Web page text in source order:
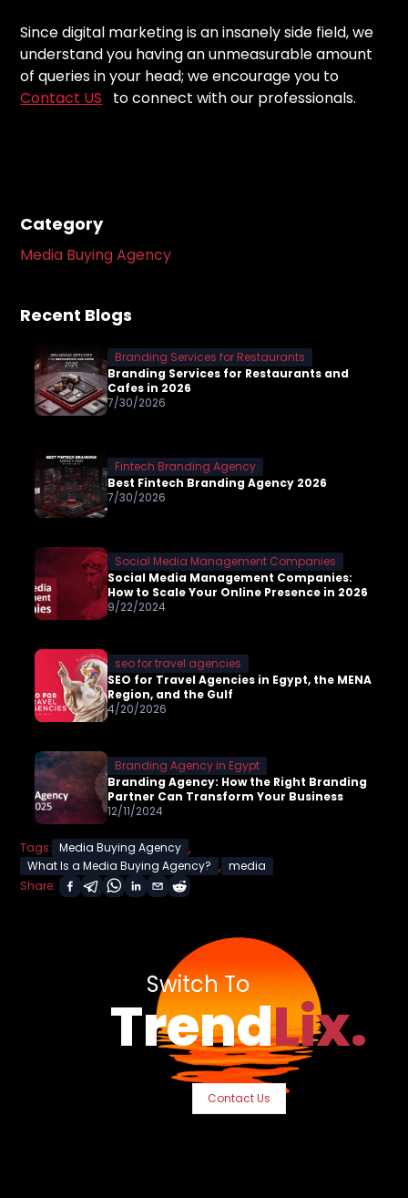
Since digital marketing is an insanely side field, we
understand you having an unmeasurable amount
of queries in your head; we encourage you to
Contact US to connect with our professionals.
Category
Media Buying Agency
Recent Blogs
Branding Services for Restaurants
Branding Services for Restaurants and
Cafes in 2026
7/30/2026
Fintech Branding Agency
Best Fintech Branding Agency 2026
7/30/2026
Social Media Management Companies
Social Media Management Companies:
How to Scale Your Online Presence in 2026
9/22/2024
seo for travel agencies
SEO for Travel Agencies in Egypt, the MENA
Region, and the Gulf
4/20/2026
Branding Agency in Egypt
Branding Agency: How the Right Branding
Partner Can Transform Your Business
12/11/2024
Tags: Media Buying Agency ,
What Is a Media Buying Agency? , media
Share:
Switch To
TrendLix.
Contact Us